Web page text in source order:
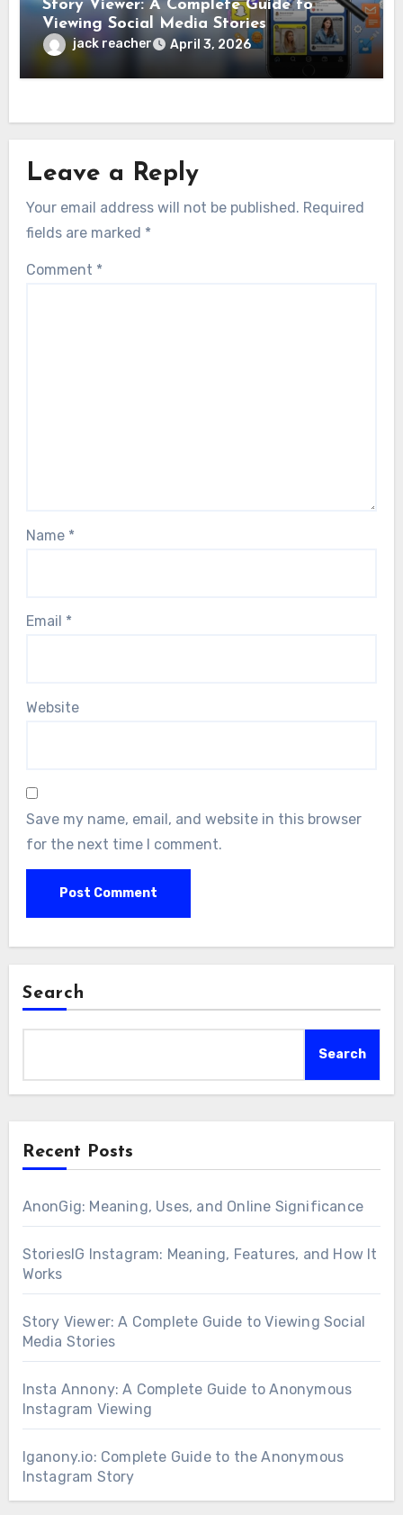
Story Viewer: A Complete Guide to
Viewing Social Media Stories
jack reacher April 3, 2026
Leave a Reply
Your email address will not be published. Required
fields are marked *
Comment *
Name *
Email *
Website
Save my name, email, and website in this browser
for the next time I comment.
Search
Search
Recent Posts
AnonGig: Meaning, Uses, and Online Significance
StoriesIG Instagram: Meaning, Features, and How It
Works
Story Viewer: A Complete Guide to Viewing Social
Media Stories
Insta Annony: A Complete Guide to Anonymous
Instagram Viewing
Iganony.io: Complete Guide to the Anonymous
Instagram Story